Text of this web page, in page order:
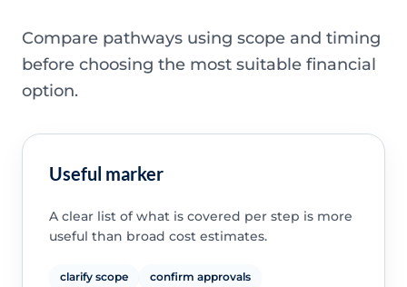
Compare pathways using scope and timing
before choosing the most suitable financial
option.
Useful marker
A clear list of what is covered per step is more
useful than broad cost estimates.
clarify scope confirm approvals